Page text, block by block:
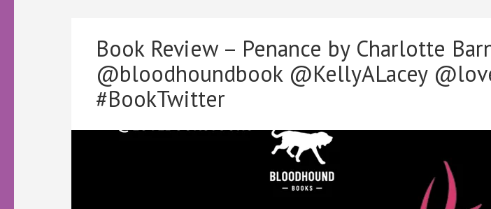
Book Review – Penance by Charlotte
@bloodhoundbook @KellyALacey
#BookTwitter